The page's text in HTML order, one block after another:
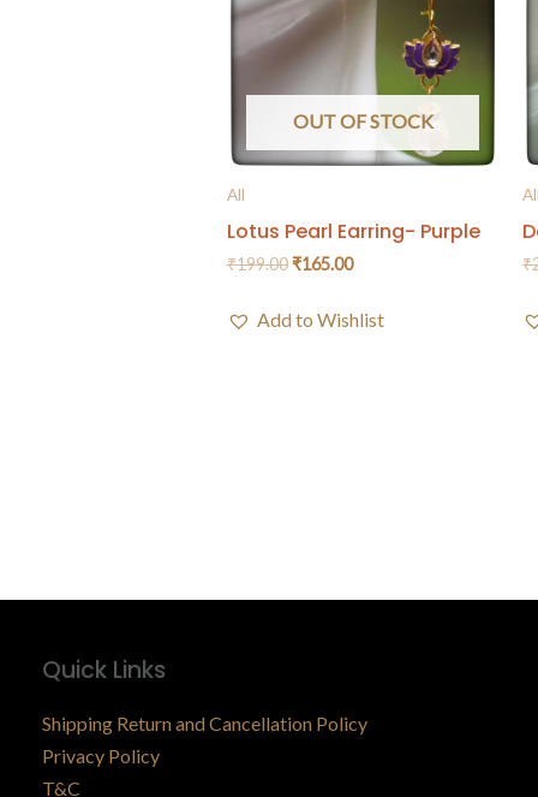
OUT OF STOCK
All
Lotus Pearl Earring- Purple
₹199.00₹165.00
Add to Wishlist
All
₹
Quick Links
Shipping Return and Cancellation Policy
Privacy Policy
T&C